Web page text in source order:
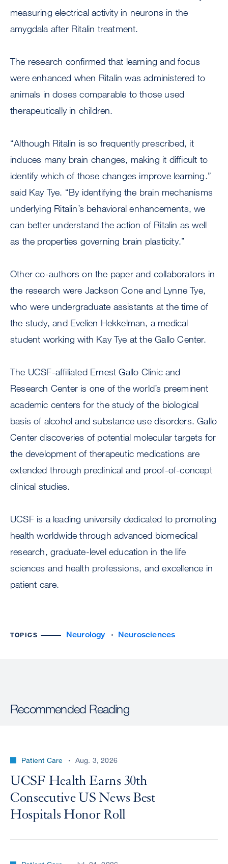
measuring electrical activity in neurons in the
amygdala after Ritalin treatment.
The research confirmed that learning and focus
were enhanced when Ritalin was administered to
animals in doses comparable to those used
therapeutically in children.
“Although Ritalin is so frequently prescribed, it
induces many brain changes, making it difficult to
identify which of those changes improve learning.”
said Kay Tye. “By identifying the brain mechanisms
underlying Ritalin’s behavioral enhancements, we
can better understand the action of Ritalin as well
as the properties governing brain plasticity.”
Other co-authors on the paper and collaborators in
the research were Jackson Cone and Lynne Tye,
who were undergraduate assistants at the time of
the study, and Evelien Hekkelman, a medical
student working with Kay Tye at the Gallo Center.
The UCSF-affiliated Ernest Gallo Clinic and
Research Center is one of the world’s preeminent
academic centers for the study of the biological
basis of alcohol and substance use disorders. Gallo
Center discoveries of potential molecular targets for
the development of therapeutic medications are
extended through preclinical and proof-of-concept
clinical studies.
UCSF is a leading university dedicated to promoting
health worldwide through advanced biomedical
research, graduate-level education in the life
sciences and health professions, and excellence in
patient care.
TOPICS Neurology Neurosciences
Recommended Reading
Patient Care Aug. 3, 2026
UCSF Health Earns 30th
Consecutive US News Best
Hospitals Honor Roll